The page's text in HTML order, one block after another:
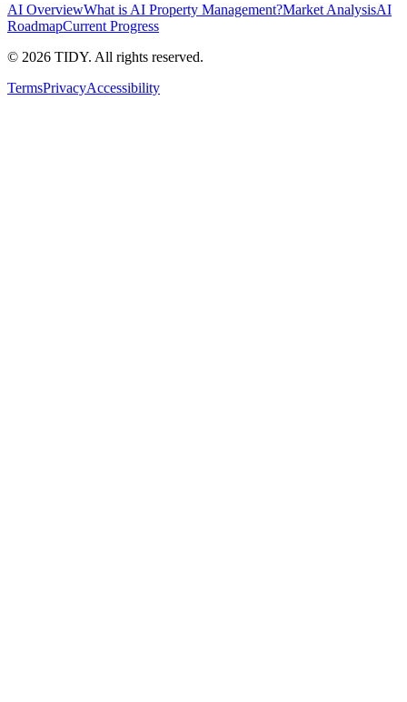
AI OverviewWhat is AI Property Management?Market AnalysisAI
RoadmapCurrent Progress
© 2026 TIDY. All rights reserved.
TermsPrivacyAccessibility